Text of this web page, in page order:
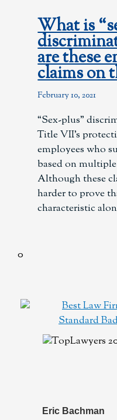
What is
are these
claims on
February 10, 2021
“Sex-plus”
Title VII’s
employees who
based on
Although these
harder to prove
characteristic
Eric Bachman